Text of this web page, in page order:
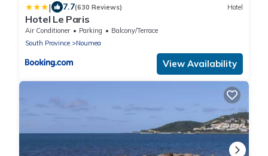
| 7.7(630 Reviews) Hotel
Hotel Le Paris
Air Conditioner Parking
Balcony/Terrace
South Province
Noumea
View Availability